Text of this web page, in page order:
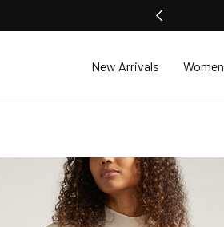
New Arrivals Women